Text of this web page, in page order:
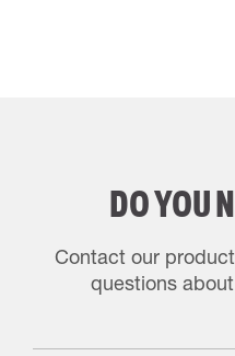
DO YOU
Contact our
questions